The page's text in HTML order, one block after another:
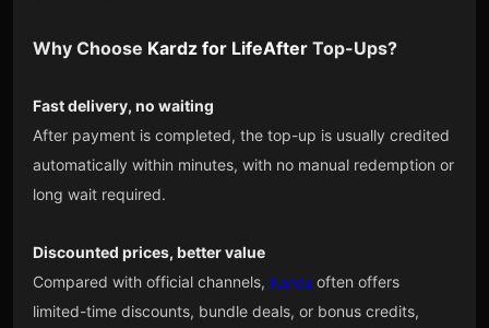
Why Choose Kardzfor LifeAfterTop-Ups?
Fast delivery, no waiting
After payment is completed, the top-up is usually credited
automatically within minutes, with no manual redemption or
long wait required.
Discounted prices, better value
Compared with official channels, Kardz often offers
limited-time discounts, bundle deals, or bonus credits,